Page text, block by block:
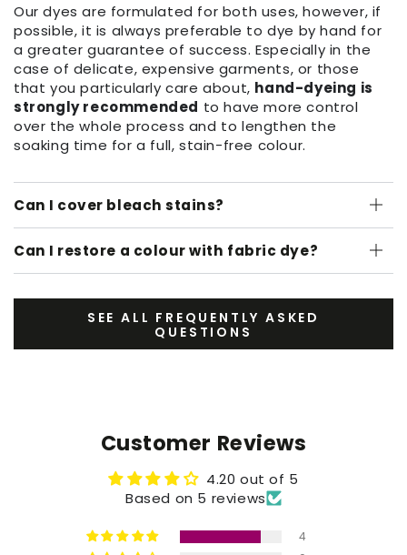
Our dyes are formulated for both uses, however, if
possible, it is always preferable to dye by hand for
a greater guarantee of success. Especially in the
case of delicate, expensive garments, or those
that you particularly care about, hand-dyeing is
strongly recommended to have more control
over the whole process and to lengthen the
soaking time for a full, stain-free colour.
Can I cover bleach stains?
Can I restore a colour with fabric dye?
SEE ALL FREQUENTLY ASKED
QUESTIONS
Customer Reviews
4.20 out of 5
Based on 5 reviews
4